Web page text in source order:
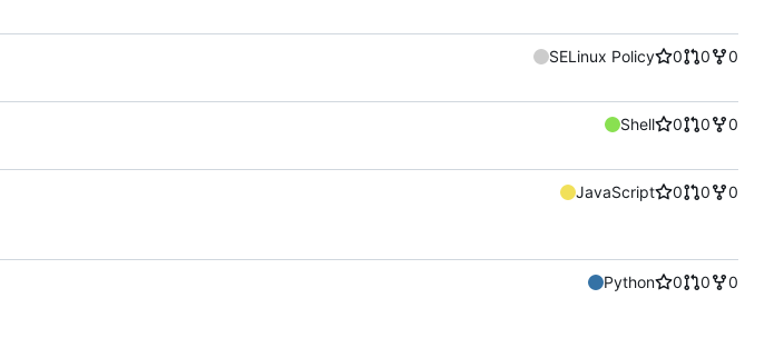
SELinux Policy 0 0
0
Shell 0 0
0
JavaScript 0 0
0
Python 0 0
0